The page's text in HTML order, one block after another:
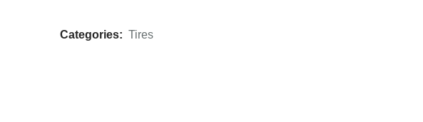
Categories: Tires